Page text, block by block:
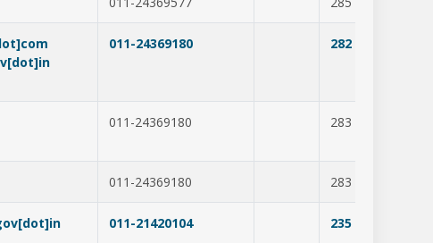
011-24369180 282
011-24369180 283
011-24369180 283
011-21420104 235